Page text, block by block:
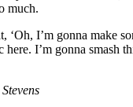
much.
‘Oh, I’m gonna make
here. I’m gonna smash